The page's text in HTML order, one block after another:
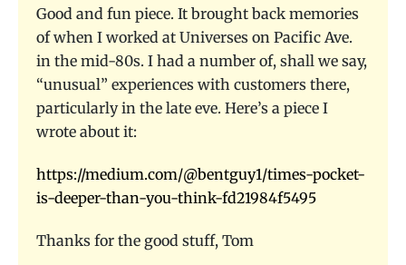
Good and fun piece. It brought back memories
of when I worked at Universes on Pacific Ave.
in the mid-80s. I had a number of, shall we say,
“unusual” experiences with customers there,
particularly in the late eve. Here’s a piece I
wrote about it:
https://medium.com/@bentguy1/times-pocket-
is-deeper-than-you-think-fd21984f5495
Thanks for the good stuff, Tom